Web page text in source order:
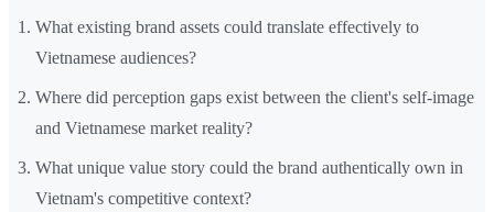
What existing brand assets could translate effectively to
Vietnamese audiences?
Where did perception gaps exist between the client's self-image
and Vietnamese market reality?
What unique value story could the brand authentically own in
Vietnam's competitive context?